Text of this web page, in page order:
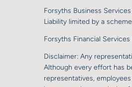
Forsyths Business
Liability limited by a
Forsyths Financial
Disclaimer: Any
Although every effort has
representatives,